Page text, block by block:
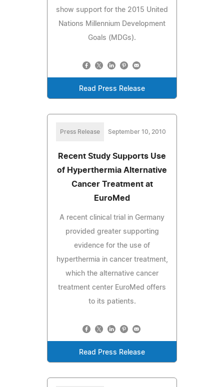
show support for the 2015 United
Nations Millennium Development
Goals (MDGs).
Read Press Release
Press Release September 10, 2010
Recent Study Supports Use
of Hyperthermia Alternative
Cancer Treatment at
EuroMed
A recent clinical trial in Germany
provided greater supporting
evidence for the use of
hyperthermia in cancer treatment,
which the alternative cancer
treatment center EuroMed offers
to its patients.
Read Press Release